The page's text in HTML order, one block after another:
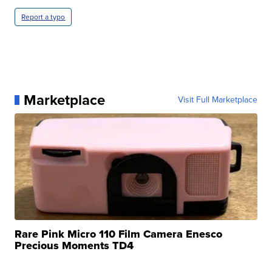
Report a typo
Marketplace Visit Full Marketplace
Rare Pink Micro 110 Film Camera Enesco
Precious Moments TD4